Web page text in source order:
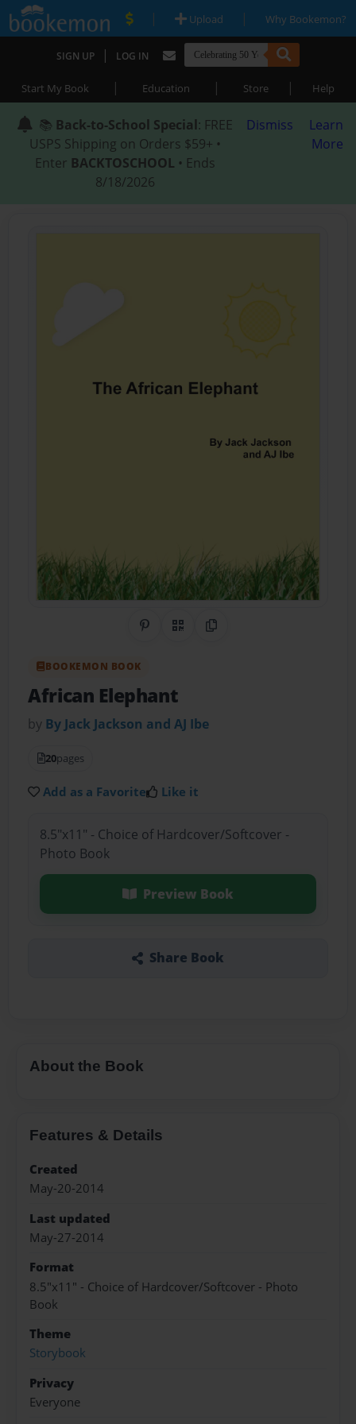
| Upload | Why Bookemon?
SIGN UP | LOG IN
Start My Book | Education | Store | Help
📚 Back-to-School Special: FREE
USPS Shipping on Orders $59+ •
Enter BACKTOSCHOOL • Ends
8/18/2026
Dismiss
Learn
More
Share on Pinterest
QR CodeCopy Link
BOOKEMON BOOK
African Elephant
by By Jack Jackson and AJ Ibe
20pages
Add as a Favorite Like it
8.5"x11" - Choice of Hardcover/Softcover -
Photo Book
Preview Book
Share Book
About the Book
Features & Details
Created
May-20-2014
Last updated
May-27-2014
Format
8.5"x11" - Choice of Hardcover/Softcover - Photo
Book
Theme
Storybook
Privacy
Everyone